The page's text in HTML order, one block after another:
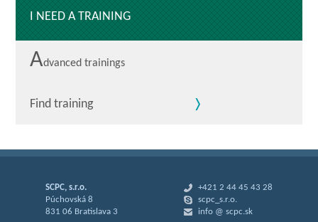
I NEED A TRAINING
Advanced trainings
Find training
SCPC, s.r.o.
Púchovská 8
831 06 Bratislava 3
+421 2 44 45 43 28
scpc_s.r.o.
info @ scpc.sk